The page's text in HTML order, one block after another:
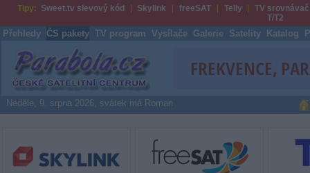
Tipy: Sweet.tv slevový kód Skylink freeSAT Telly
TV srovnávač
T/T2
Přehledy ČS pakety TV program Vysílače Galerie Satelity Katalog
Parabola.cz
Neděle, 9. srpna 2026, svátek má Roman